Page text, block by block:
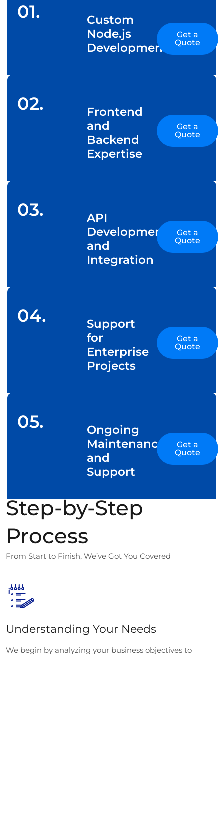
01.
Custom
Node.js
Development
Get a
Quote
02.
Frontend
and
Backend
Expertise
Get a
Quote
03.
API
Development
and
Integration
Get a
Quote
04.
Support
for
Enterprise
Projects
Get a
Quote
05.
Ongoing
Maintenance
and
Support
Get a
Quote
Step-by-Step
Process
From Start to Finish, We’ve Got You Covered
Understanding Your Needs
We begin by analyzing your business objectives to